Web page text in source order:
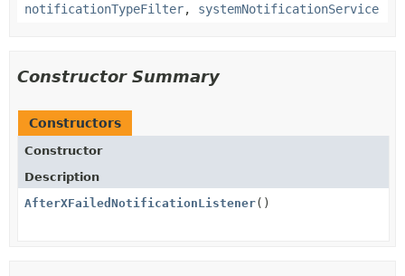
notificationTypeFilter, systemNotificationService
Constructor Summary
Constructors
Constructor
Description
AfterXFailedNotificationListener()